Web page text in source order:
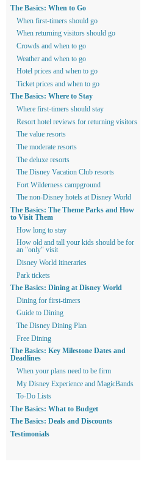
The Basics: When to Go
When first-timers should go
When returning visitors should go
Crowds and when to go
Weather and when to go
Hotel prices and when to go
Ticket prices and when to go
The Basics: Where to Stay
Where first-timers should stay
Resort hotel reviews for returning visitors
The value resorts
The moderate resorts
The deluxe resorts
The Disney Vacation Club resorts
Fort Wilderness campground
The non-Disney hotels at Disney World
The Basics: The Theme Parks and How
to Visit Them
How long to stay
How old and tall your kids should be for
an "only" visit
Disney World itineraries
Park tickets
The Basics: Dining at Disney World
Dining for first-timers
Guide to Dining
The Disney Dining Plan
Free Dining
The Basics: Key Milestone Dates and
Deadlines
When your plans need to be firm
My Disney Experience and MagicBands
To-Do Lists
The Basics: What to Budget
The Basics: Deals and Discounts
Testimonials